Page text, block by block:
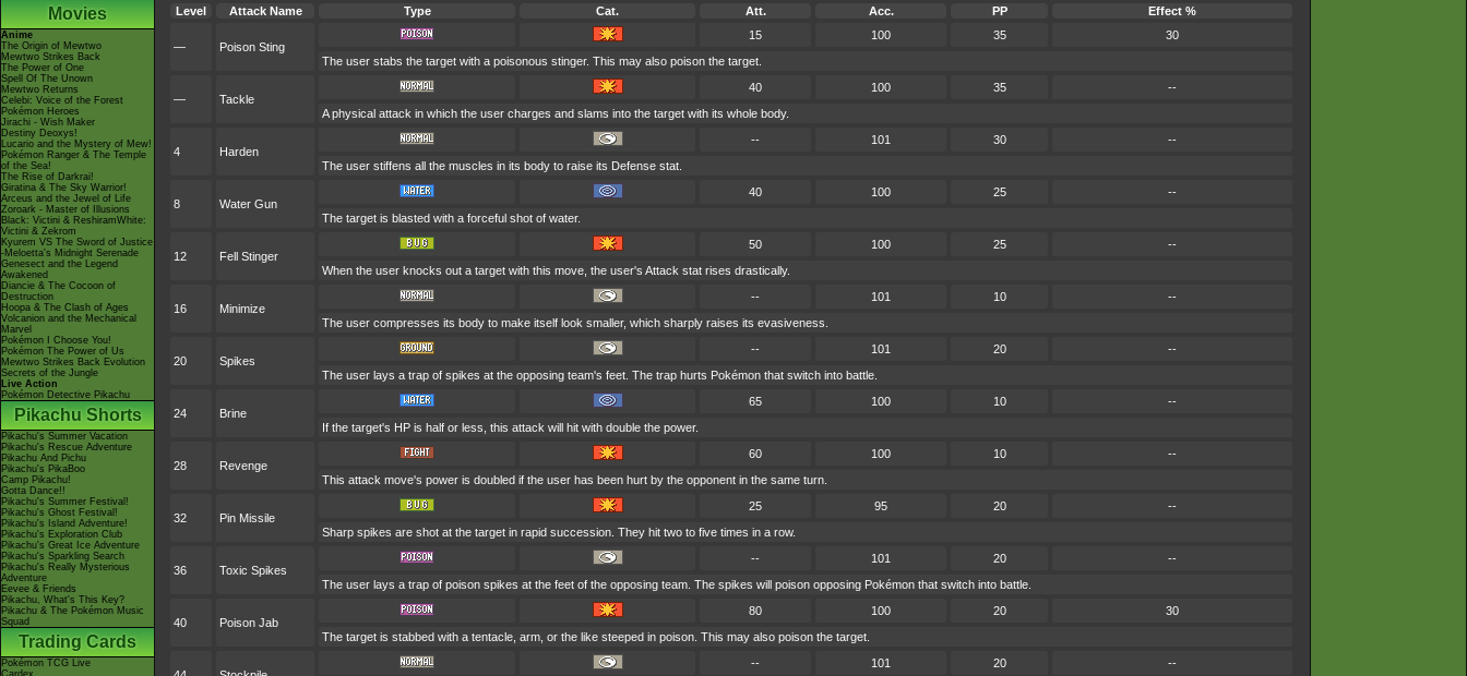
Movies
Anime
The Origin of Mewtwo
Mewtwo Strikes Back
The Power of One
Spell Of The Unown
Mewtwo Returns
Celebi: Voice of the Forest
Pokémon Heroes
Jirachi - Wish Maker
Destiny Deoxys!
Lucario and the Mystery of Mew!
Pokémon Ranger & The Temple
of the Sea!
The Rise of Darkrai!
Giratina & The Sky Warrior!
Arceus and the Jewel of Life
Zoroark - Master of Illusions
Black: Victini & ReshiramWhite:
Victini & Zekrom
Kyurem VS The Sword of Justice
-Meloetta's Midnight Serenade
Genesect and the Legend
Awakened
Diancie & The Cocoon of
Destruction
Hoopa & The Clash of Ages
Volcanion and the Mechanical
Marvel
Pokémon I Choose You!
Pokémon The Power of Us
Mewtwo Strikes Back Evolution
Secrets of the Jungle
Live Action
Pokémon Detective Pikachu
Pikachu Shorts
Pikachu's Summer Vacation
Pikachu's Rescue Adventure
Pikachu And Pichu
Pikachu's PikaBoo
Camp Pikachu!
Gotta Dance!!
Pikachu's Summer Festival!
Pikachu's Ghost Festival!
Pikachu's Island Adventure!
Pikachu's Exploration Club
Pikachu's Great Ice Adventure
Pikachu's Sparkling Search
Pikachu's Really Mysterious
Adventure
Eevee & Friends
Pikachu, What's This Key?
Pikachu & The Pokémon Music
Squad
Trading Cards
Pokémon TCG Live
Cardex
Level
Attack Name Type Cat. Att. Acc. PP Effect %
— Poison Sting
15 100 35
30
The user stabs the target with a poisonous stinger. This may also poison the target.
— Tackle
40 100 35
--
A physical attack in which the user charges and slams into the target with its whole body.
4 Harden
-- 101 30
--
The user stiffens all the muscles in its body to raise its Defense stat.
8 Water Gun
40 100 25
--
The target is blasted with a forceful shot of water.
12 Fell Stinger
50 100 25
--
When the user knocks out a target with this move, the user's Attack stat rises drastically.
16 Minimize
-- 101 10
--
The user compresses its body to make itself look smaller, which sharply raises its evasiveness.
20 Spikes
-- 101 20
--
The user lays a trap of spikes at the opposing team's feet. The trap hurts Pokémon that switch into battle.
24 Brine
65 100 10
--
If the target's HP is half or less, this attack will hit with double the power.
28 Revenge
60 100 10
--
This attack move's power is doubled if the user has been hurt by the opponent in the same turn.
32 Pin Missile
25 95 20
--
Sharp spikes are shot at the target in rapid succession. They hit two to five times in a row.
36 Toxic Spikes
-- 101 20
--
The user lays a trap of poison spikes at the feet of the opposing team. The spikes will poison opposing Pokémon that switch into battle.
40 Poison Jab
80 100 20
30
The target is stabbed with a tentacle, arm, or the like steeped in poison. This may also poison the target.
-- 101 20 --